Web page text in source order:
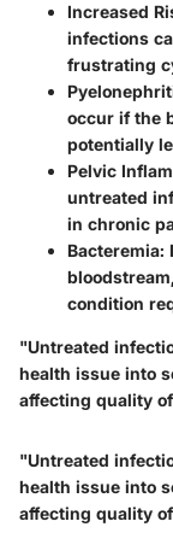
Increased
infections
frustrating
occur if the
potentially
Pelvic
untreated
in chronic
Bacteremia:
condition
"Untreated
health issue into
affecting quality
"Untreated
health issue into
affecting quality